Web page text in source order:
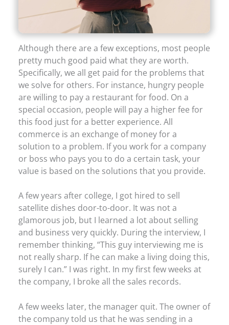
Although there are a few exceptions, most people
pretty much good paid what they are worth.
Specifically, we all get paid for the problems that
we solve for others. For instance, hungry people
are willing to pay a restaurant for food. On a
special occasion, people will pay a higher fee for
this food just for a better experience. All
commerce is an exchange of money for a
solution to a problem. If you work for a company
or boss who pays you to do a certain task, your
value is based on the solutions that you provide.
A few years after college, I got hired to sell
satellite dishes door-to-door. It was not a
glamorous job, but I learned a lot about selling
and business very quickly. During the interview, I
remember thinking, “This guy interviewing me is
not really sharp. If he can make a living doing this,
surely I can.” I was right. In my first few weeks at
the company, I broke all the sales records.
A few weeks later, the manager quit. The owner of
the company told us that he was sending in a